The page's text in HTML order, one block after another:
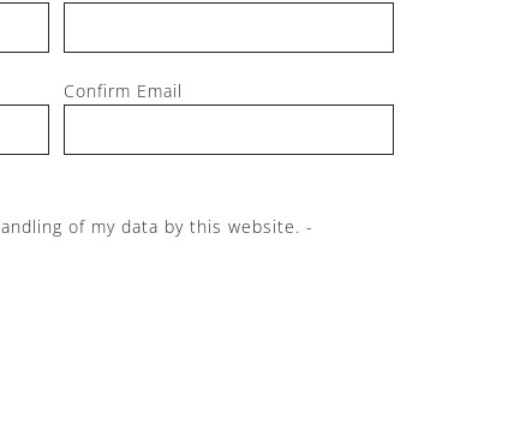
Confirm Email
of my data by this website. -